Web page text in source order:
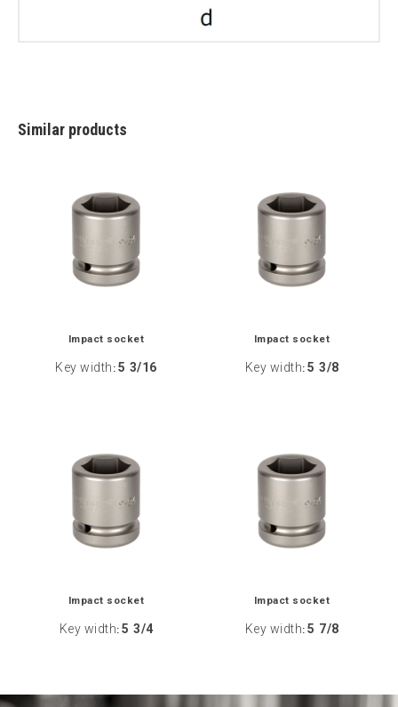
Similar products
Impact socket
Key width : 5 3/16
Impact socket
Key width: 5 3/8
Impact socket
Key width: 5 3/4
Impact socket
Key width: 5 7/8